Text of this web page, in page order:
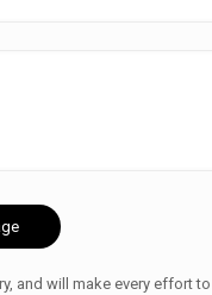
and will make every effort